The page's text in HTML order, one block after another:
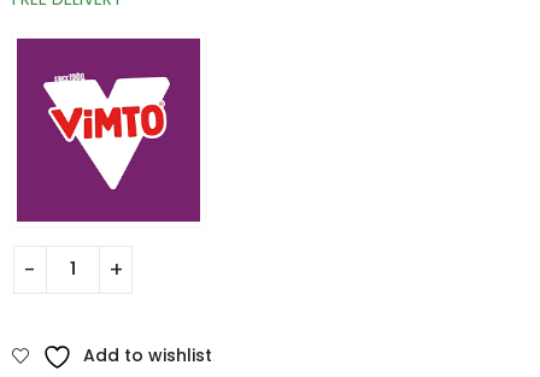
Add to wishlist